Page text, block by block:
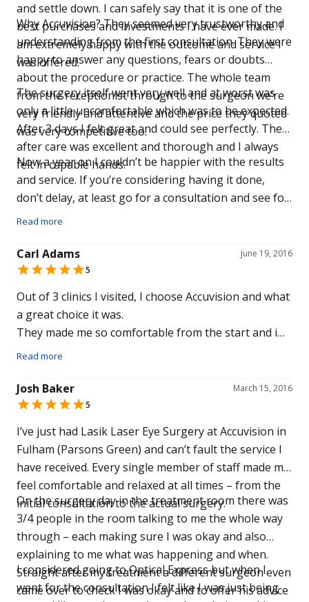
and settle down. I can safely say that it is one of the
best purchases and investments I have ever made. I
am extremely happy with the outcome and service I
was offered.
Why Accuvision? They seemed very trustworthy and
understanding from the first consultation. They were
happy to answer any questions, fears or doubts
about the procedure or practice. The whole team
from the receptionist through to the surgeon we’re
very friendly and attentive and the price they quoted
was very competitive too.
The surgery itself went very well and at worst was
only a little uncomfortable which was to be expected.
After 3 days I felt great and could see perfectly. The
after care was excellent and thorough and I always
felt in capable hands.
Now a year on I couldn’t be happier with the results
and service. If you’re considering having it done,
don’t delay, at least go for a consultation and see for
yourself.
Read more
Carl Adams
June 19, 2016
5
Out of 3 clinics I visited, I choose Accuvision and what
a great choice it was.
They made me so comfortable from the start and i
now have 20/20 vision after just one week.
Don’t waste time going anywhere else for an
examination like i did.
Thank you to the great team at the Solihull Branch,
especially to Johann.
Thanks Again.
Read more
Josh Baker
March 15, 2016
5
I’ve just had Lasik Laser Eye Surgery at Accuvision in
Fulham (Parsons Green) and can’t fault the service I
have received. Every single member of staff made me
feel comfortable and relaxed at all times – from the
initial consultation to the actual surgery.
On the surgery day in the treatment room there was
3/4 people in the room talking to me the whole way
through – each making sure I was okay and also
explaining to me what was happening and when.
Straight after my treatment a different surgeon even
came over to check I was okay and to offer his advice
I considered going to Optical Express but when I
went for the consultation I felt like I was just being